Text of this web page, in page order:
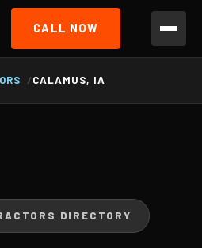
CALL NOW
CALAMUS, IA
DIRECTORY